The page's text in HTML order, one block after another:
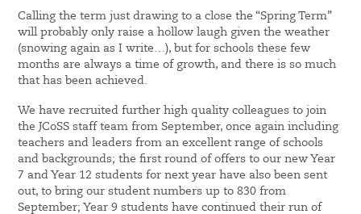
Calling the term just drawing to a close the “Spring Term”
will probably only raise a hollow laugh given the weather
(snowing again as I write…), but for schools these few
months are always a time of growth, and there is so much
that has been achieved.
We have recruited further high quality colleagues to join
the JCoSS staff team from September, once again including
teachers and leaders from an excellent range of schools
and backgrounds; the first round of offers to our new Year
7 and Year 12 students for next year have also been sent
out, to bring our student numbers up to 830 from
September; Year 9 students have continued their run of